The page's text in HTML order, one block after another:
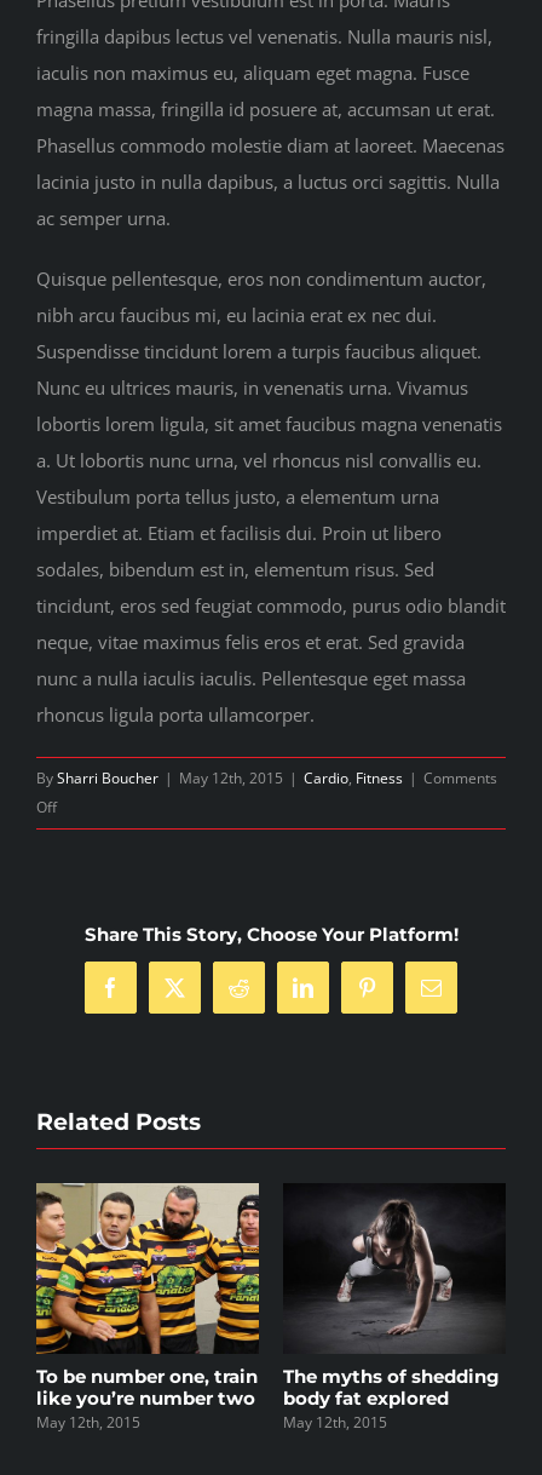
fringilla dapibus lectus vel venenatis. Nulla mauris nisl,
iaculis non maximus eu, aliquam eget magna. Fusce
magna massa, fringilla id posuere at, accumsan ut erat.
Phasellus commodo molestie diam at laoreet. Maecenas
lacinia justo in nulla dapibus, a luctus orci sagittis. Nulla
ac semper urna.
Quisque pellentesque, eros non condimentum auctor,
nibh arcu faucibus mi, eu lacinia erat ex nec dui.
Suspendisse tincidunt lorem a turpis faucibus aliquet.
Nunc eu ultrices mauris, in venenatis urna. Vivamus
lobortis lorem ligula, sit amet faucibus magna venenatis
a. Ut lobortis nunc urna, vel rhoncus nisl convallis eu.
Vestibulum porta tellus justo, a elementum urna
imperdiet at. Etiam et facilisis dui. Proin ut libero
sodales, bibendum est in, elementum risus. Sed
tincidunt, eros sed feugiat commodo, purus odio blandit
neque, vitae maximus felis eros et erat. Sed gravida
nunc a nulla iaculis iaculis. Pellentesque eget massa
rhoncus ligula porta ullamcorper.
BySharri Boucher | May 12th, 2015 | Cardio, Fitness | Comments
Offon
Nutritional
training
Share This Story, Choose Your Platform!
FacebookTwitterReddit LinkedInPinterestEmail
Related Posts
one, train
two
The myths of shedding
body fat explored
May 12th, 2015
Top 5 mistakes
gym member
May 12th, 2015